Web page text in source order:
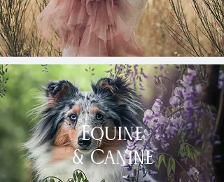
Equine
& Canine